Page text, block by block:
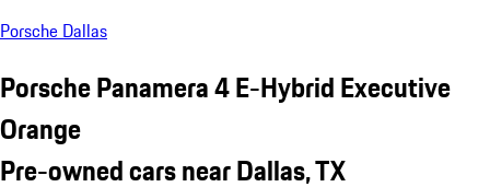
Porsche Dallas
Porsche Panamera 4 E-Hybrid Executive
Orange
Pre-owned cars near Dallas, TX